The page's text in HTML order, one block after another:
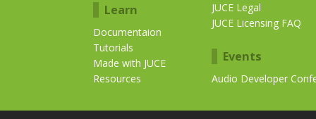
Learn
Documentaion
Tutorials
Made with JUCE
Resources
JUCE Legal
JUCE Licensing FAQ
Events
Audio Developer